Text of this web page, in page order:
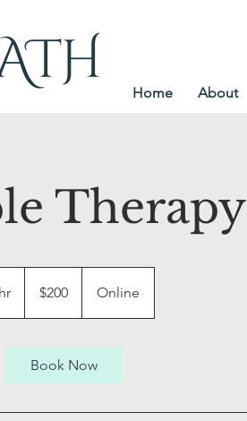
Home About
Therapy
h
dollars$200 Online
Book Now